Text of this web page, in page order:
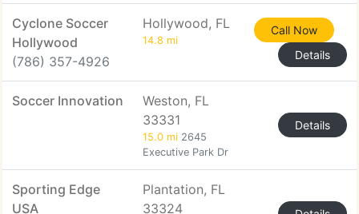
Cyclone Soccer
Hollywood
(786) 357-4926
Hollywood, FL
14.8 mi
Call Now
Details
Soccer Innovation
Weston, FL
33331
15.0 mi 2645
Executive Park Dr
Details
Sporting Edge
USA
Plantation, FL
33324